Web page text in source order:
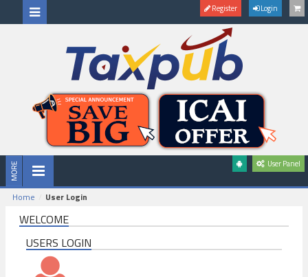
Register Login
User Panel
Home User Login
WELCOME
USERS LOGIN